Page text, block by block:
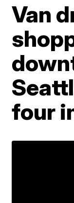
Van
four